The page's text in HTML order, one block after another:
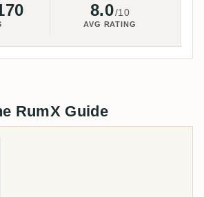
8.0/10
AVG RATING
RumX Guide